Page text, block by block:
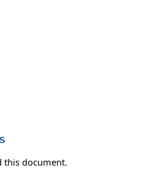
this document.